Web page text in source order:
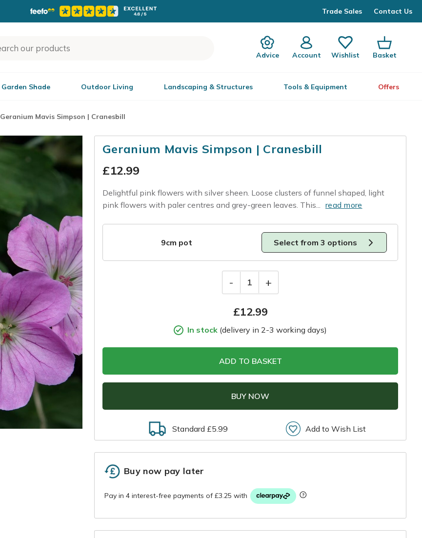
Trade Sales Contact Us
Advice Account Wishlist Basket
Garden Shade Outdoor Living Landscaping & Structures Tools & Equipment Offers
Geranium Mavis Simpson | Cranesbill
Geranium Mavis Simpson | Cranesbill
£12.99
Delightful pink flowers with silver sheen. Loose clusters of funnel shaped, light
pink flowers with paler centres and grey-green leaves. This... read more
9cm pot Select from 3 options
- 1 +
£12.99
In stock (delivery in 2-3 working days)
ADD TO BASKET
BUY NOW
Standard £5.99 Add to Wish List
Buy now pay later